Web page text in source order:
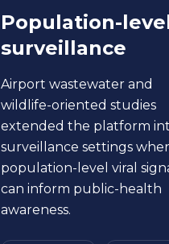
Population-
surveillance
Airport wastewater and
wildlife-oriented studies
extended the platform
surveillance settings
population-level viral
can inform public-health
awareness.